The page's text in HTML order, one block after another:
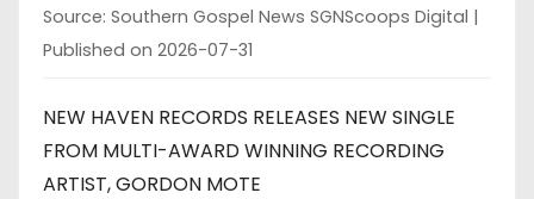
Source: Southern Gospel News SGNScoops Digital
Published on 2026-07-31
NEW HAVEN RECORDS RELEASES NEW SINGLE
FROM MULTI-AWARD WINNING RECORDING
ARTIST, GORDON MOTE